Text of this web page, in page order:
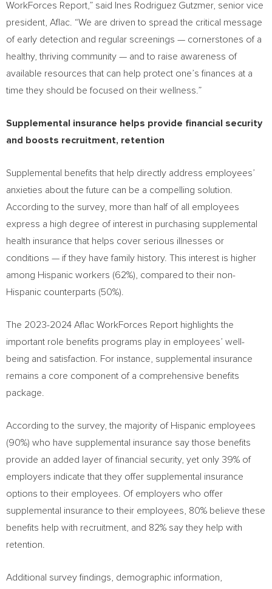
WorkForces Report,” said
Ines Rodriguez Gutzmer, senior vice
president, Aflac. “We are driven to spread the critical message
of early detection and regular screenings — cornerstones of a
healthy, thriving community — and to raise awareness of
available resources that can help protect one’s finances at a
time they should be focused on their wellness.”
Supplemental insurance helps provide financial security
and boosts recruitment, retention
Supplemental benefits that help directly address employees’
anxieties about the future can be a compelling solution.
According to the survey, more than half of all employees
express a high degree of interest in purchasing supplemental
health insurance that helps cover serious illnesses or
conditions — if they have family history. This interest is higher
among Hispanic workers (62%), compared to their non-
Hispanic counterparts (50%).
The 2023-2024 Aflac WorkForces Report highlights the
important role benefits programs play in employees’ well-
being and satisfaction. For instance, supplemental insurance
remains a core component of a comprehensive benefits
package.
According to the survey, the majority of Hispanic employees
(90%) who have supplemental insurance say those benefits
provide an added layer of financial security, yet only 39% of
employers indicate that they offer supplemental insurance
options to their employees. Of employers who offer
supplemental insurance to their employees, 80% believe these
benefits help with recruitment, and 82% say they help with
retention.
Additional survey findings, demographic information,